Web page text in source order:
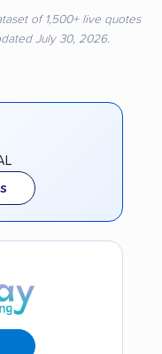
of 1,500+ live quotes
July 30, 2026.